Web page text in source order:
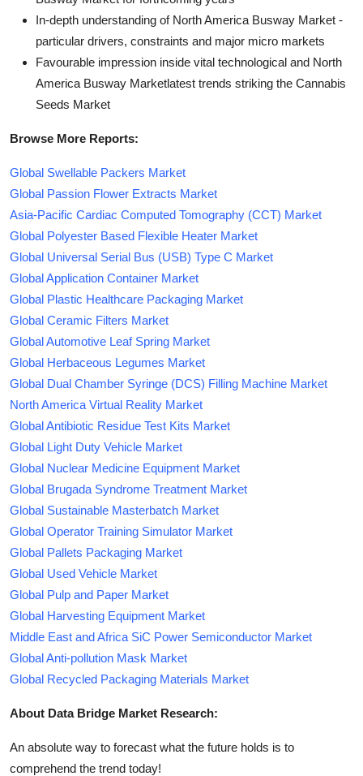
In-depth understanding of North America Busway Market -
particular drivers, constraints and major micro markets
Favourable impression inside vital technological and North
America Busway Marketlatest trends striking the Cannabis
Seeds Market
Browse More Reports:
Global Swellable Packers Market
Global Passion Flower Extracts Market
Asia-Pacific Cardiac Computed Tomography (CCT) Market
Global Polyester Based Flexible Heater Market
Global Universal Serial Bus (USB) Type C Market
Global Application Container Market
Global Plastic Healthcare Packaging Market
Global Ceramic Filters Market
Global Automotive Leaf Spring Market
Global Herbaceous Legumes Market
Global Dual Chamber Syringe (DCS) Filling Machine Market
North America Virtual Reality Market
Global Antibiotic Residue Test Kits Market
Global Light Duty Vehicle Market
Global Nuclear Medicine Equipment Market
Global Brugada Syndrome Treatment Market
Global Sustainable Masterbatch Market
Global Operator Training Simulator Market
Global Pallets Packaging Market
Global Used Vehicle Market
Global Pulp and Paper Market
Global Harvesting Equipment Market
Middle East and Africa SiC Power Semiconductor Market
Global Anti-pollution Mask Market
Global Recycled Packaging Materials Market
About Data Bridge Market Research:
An absolute way to forecast what the future holds is to
comprehend the trend today!